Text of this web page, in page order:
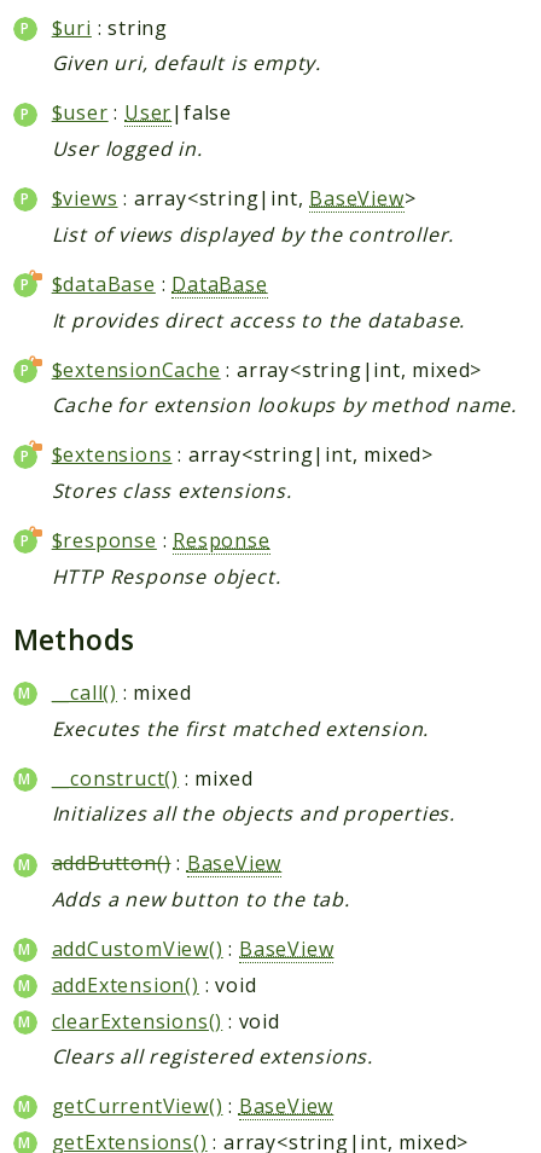
$uri : string
Given uri, default is empty.
$user :User|false
User logged in.
$views : array<string|int, BaseView>
List of views displayed by the controller.
$dataBase : DataBase
It provides direct access to the database.
$extensionCache : array<string|int, mixed>
Cache for extension lookups by method name.
$extensions : array<string|int, mixed>
Stores class extensions.
$response : Response
HTTP Response object.
Methods
__call() : mixed
Executes the first matched extension.
__construct() : mixed
Initializes all the objects and properties.
addButton(): BaseView
Adds a new button to the tab.
addCustomView() : BaseView
addExtension() : void
clearExtensions() : void
Clears all registered extensions.
getCurrentView() : BaseView
getExtensions() : array<string|int, mixed>